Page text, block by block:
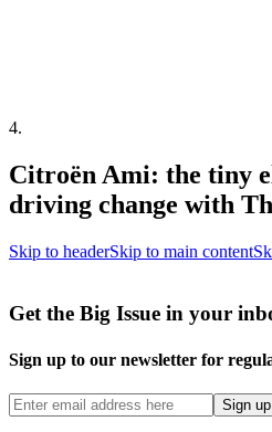
4.
Citroën Ami: the tiny
driving change with
Skip to headerSkip to main content
Get the Big Issue in your
Sign up to our newsletter for
Sign up